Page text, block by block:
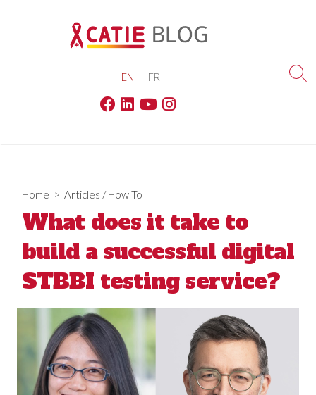
EN FR
Facebook
LinkedinYoutubeInstagram
Home > Articles /How To
What does it take to
build a successful digital
STBBI testing service?